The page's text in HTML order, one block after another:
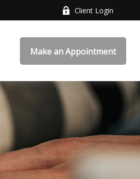
Client Login
Make an Appointment